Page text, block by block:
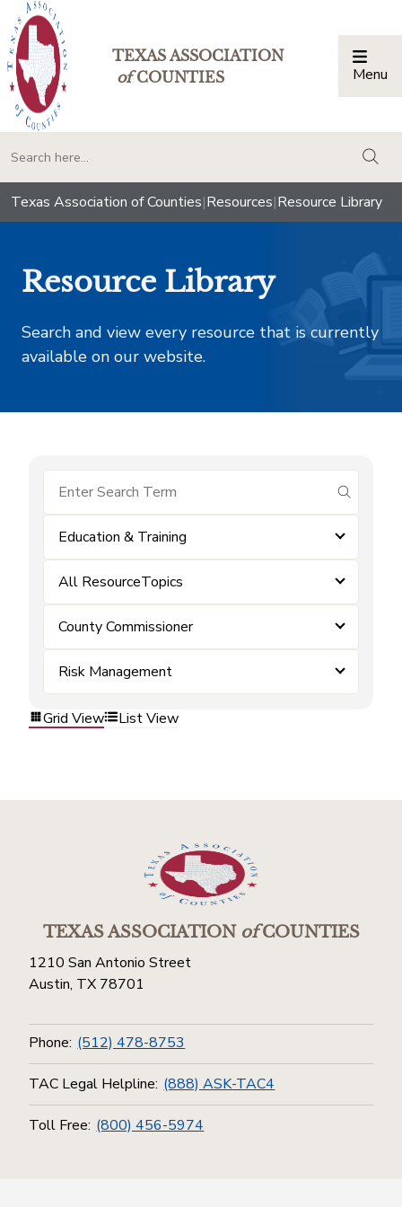
TEXAS ASSOCIATION
ofCOUNTIES Menu
Texas Association of Counties|Resources|Resource Library
Resource Library
Search and view every resource that is currently
available on our website.
submit
Education & Training
All ResourceTopics
County Commissioner
Risk Management
Grid View List View
TEXAS ASSOCIATIONofCOUNTIES
1210 San Antonio Street
Austin, TX 78701
Phone: (512) 478-8753
TAC Legal Helpline: (888) ASK-TAC4
Toll Free: (800) 456-5974